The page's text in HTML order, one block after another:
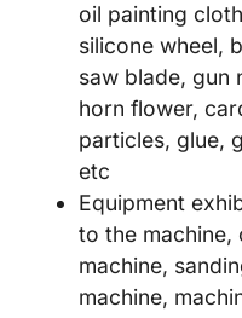
oil painting
silicone wheel,
saw blade, gun
horn flower,
particles, glue,
etc
Equipment
to the machine,
machine,
machine,